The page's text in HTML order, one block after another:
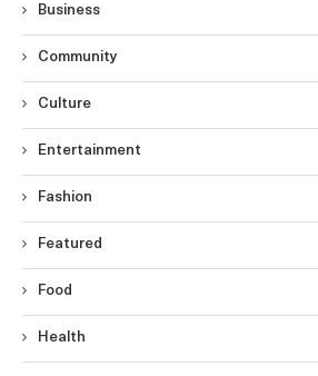
Business
Community
Culture
Entertainment
Fashion
Featured
Food
Health